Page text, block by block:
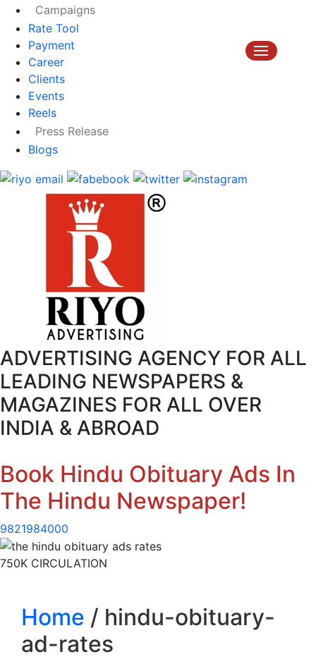
Campaigns
Rate Tool
Payment
Career
Clients
Events
Reels
Press Release
Blogs
ADVERTISING AGENCY FOR ALL
LEADING NEWSPAPERS &
MAGAZINES FOR ALL OVER
INDIA & ABROAD
Book Hindu Obituary Ads In
The Hindu Newspaper!
9821984000
750K CIRCULATION
Home / hindu-obituary-
ad-rates